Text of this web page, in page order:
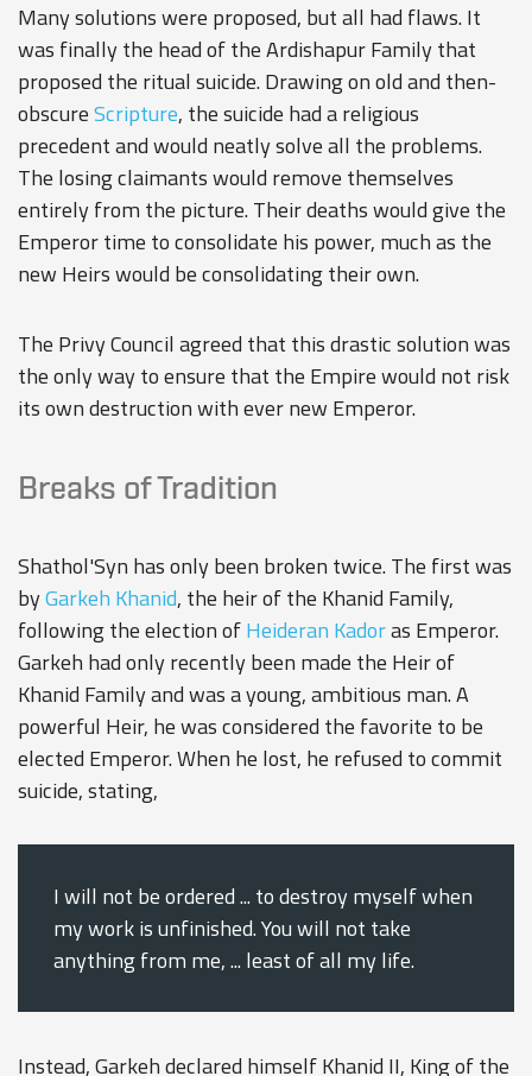
Many solutions were proposed, but all had flaws. It
was finally the head of the Ardishapur Family that
proposed the ritual suicide. Drawing on old and then-
obscureScripture, the suicide had a religious
precedent and would neatly solve all the problems.
The losing claimants would remove themselves
entirely from the picture. Their deaths would give the
Emperor time to consolidate his power, much as the
new Heirs would be consolidating their own.
The Privy Council agreed that this drastic solution was
the only way to ensure that the Empire would not risk
its own destruction with ever new Emperor.
Breaks of Tradition
Shathol'Syn has only been broken twice. The first was
byGarkeh Khanid, the heir of the Khanid Family,
following the election ofHeideran Kadoras Emperor.
Garkeh had only recently been made the Heir of
Khanid Family and was a young, ambitious man. A
powerful Heir, he was considered the favorite to be
elected Emperor. When he lost, he refused to commit
suicide, stating,
I will not be ordered ... to destroy myself when
my work is unfinished. You will not take
anything from me, ... least of all my life.
Instead, Garkeh declared himself Khanid II, King of the